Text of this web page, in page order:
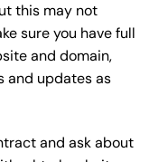
this may not
sure you have full
and domain,
and updates as
and ask about